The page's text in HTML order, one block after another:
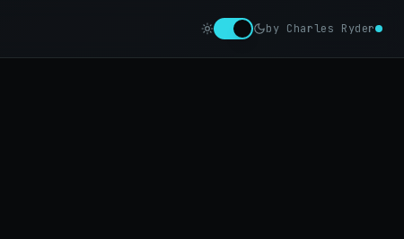
by Charles Ryder